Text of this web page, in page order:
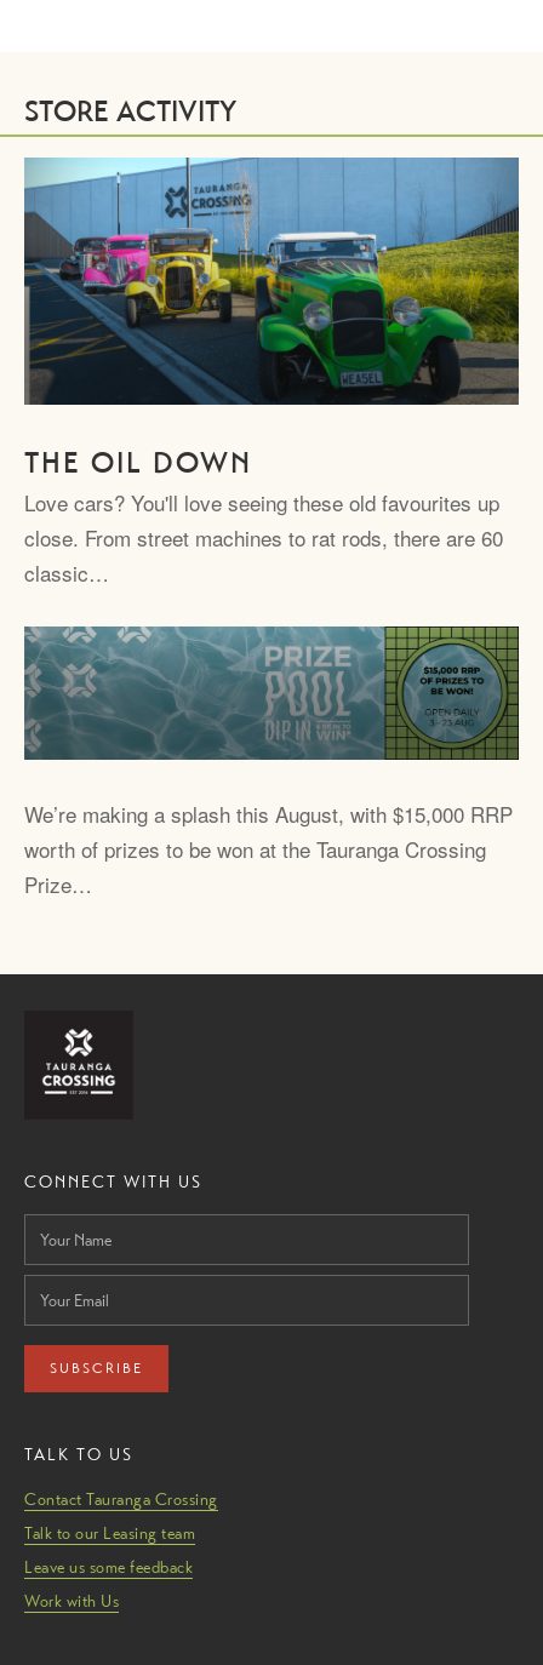
STORE ACTIVITY
THE OIL DOWN
Love cars? You'll love seeing these old favourites up
close. From street machines to rat rods, there are 60
classic…
We’re making a splash this August, with $15,000 RRP
worth of prizes to be won at the Tauranga Crossing
Prize…
CONNECT WITH US
SUBSCRIBE
TALK TO US
Contact Tauranga Crossing
Talk to our Leasing team
Leave us some feedback
Work with Us